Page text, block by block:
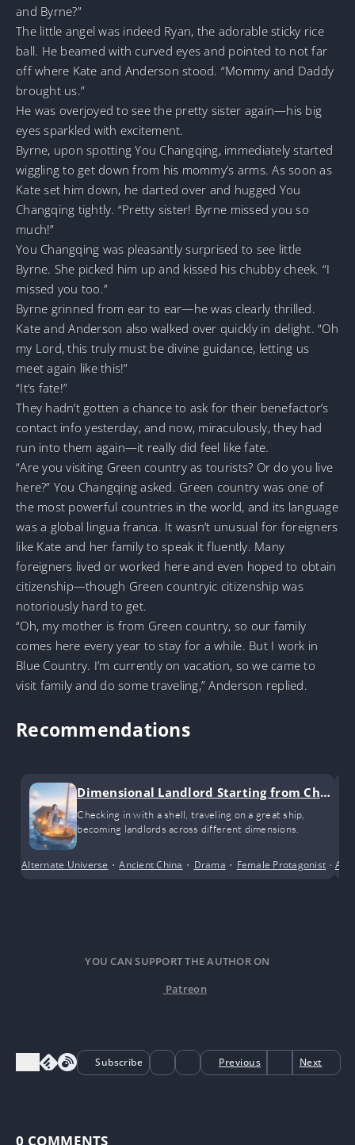
and Byrne?”
The little angel was indeed Ryan, the adorable sticky rice
ball. He beamed with curved eyes and pointed to not far
off where Kate and Anderson stood. “Mommy and Daddy
brought us.”
He was overjoyed to see the pretty sister again—his big
eyes sparkled with excitement.
Byrne, upon spotting You Changqing, immediately started
wiggling to get down from his mommy’s arms. As soon as
Kate set him down, he darted over and hugged You
Changqing tightly. “Pretty sister! Byrne missed you so
much!”
You Changqing was pleasantly surprised to see little
Byrne. She picked him up and kissed his chubby cheek. “I
missed you too.”
Byrne grinned from ear to ear—he was clearly thrilled.
Kate and Anderson also walked over quickly in delight. “Oh
my Lord, this truly must be divine guidance, letting us
meet again like this!”
“It’s fate!”
They hadn’t gotten a chance to ask for their benefactor’s
contact info yesterday, and now, miraculously, they had
run into them again—it really did feel like fate.
“Are you visiting Green country as tourists? Or do you live
here?” You Changqing asked. Green country was one of
the most powerful countries in the world, and its language
was a global lingua franca. It wasn’t unusual for foreigners
like Kate and her family to speak it fluently. Many
foreigners lived or worked here and even hoped to obtain
citizenship—though Green countryic citizenship was
notoriously hard to get.
“Oh, my mother is from Green country, so our family
comes here every year to stay for a while. But I work in
Blue Country. I’m currently on vacation, so we came to
visit family and do some traveling,” Anderson replied.
Recommendations
Dimensional Landlord Starting from Chec
k-ins
Checking in with a shell, traveling on a great ship,
becoming landlords across different dimensions.
Alternate Universe •Ancient China • Drama • Female Protagonist •
YOU CAN SUPPORT THE AUTHOR ON
Patreon
Subscribe Previous Next
0 COMMENTS